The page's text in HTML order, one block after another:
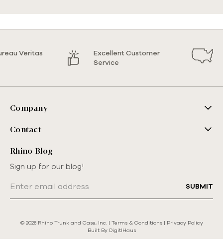
Veritas
Excellent Customer
Service
Company
Contact
Rhino Blog
Sign up for our blog!
Address
© 2026 Rhino Trunk and Case, Inc. | Terms & Conditions| Privacy Policy
Built By DigitlHaus